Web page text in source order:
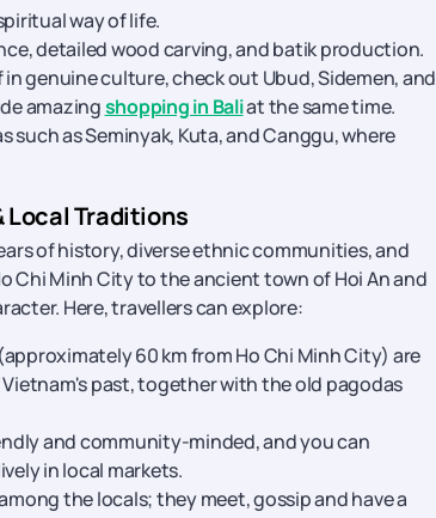
way of life.
detailed wood carving, and batik production.
genuine culture, check out Ubud, Sidemen, and
amazingshopping in Baliat the same time.
as Seminyak, Kuta, and Canggu, where
Traditions
of history, diverse ethnic communities, and
Chi Minh City to the ancient town of Hoi An and
Here, travellers can explore:
60 km from Ho Chi Minh City) are
past, together with the old pagodas
and community-minded, and you can
in local markets.
the locals; they meet, gossip and have a